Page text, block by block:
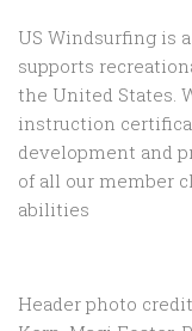
US Windsurfing is
supports
the United States.
instruction
development and
of all our member
abilities
Header photo